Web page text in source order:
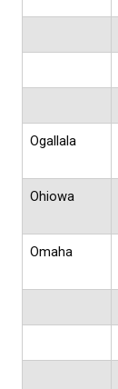
Ogallala
Ohiowa
Omaha